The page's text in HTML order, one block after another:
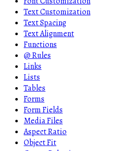
Text Customization
Text Spacing
Text Alignment
Functions
@ Rules
Links
Lists
Tables
Forms
Form Fields
Media Files
Aspect Ratio
Object Fit